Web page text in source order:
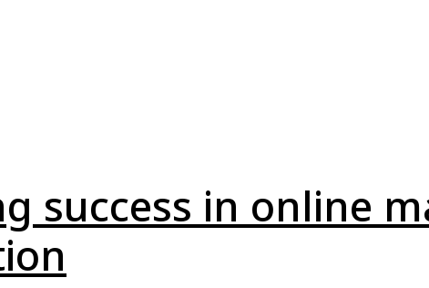
success in online